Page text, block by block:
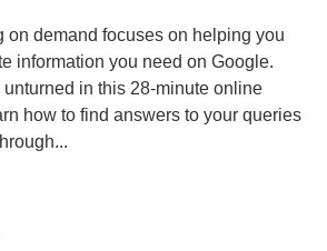
on demand focuses on helping you
information you need on Google.
unturned in this 28-minute online
how to find answers to your queries